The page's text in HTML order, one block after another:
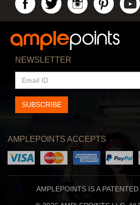
NEWSLETTER
EMAIL
ID
SUBSCRIBE
AMPLEPOINTS ACCEPTS
AMPLEPOINTS IS A